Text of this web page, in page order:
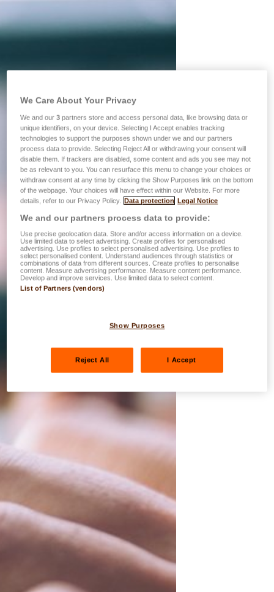
We Care About Your Privacy
We and our3 partners store and access personal data, like browsing data or
unique identifiers, on your device. Selecting I Accept enables tracking
technologies to support the purposes shown under we and our partners
process data to provide. Selecting Reject All or withdrawing your consent will
disable them. If trackers are disabled, some content and ads you see may not
be as relevant to you. You can resurface this menu to change your choices or
withdraw consent at any time by clicking the Show Purposes link on the bottom
of the webpage. Your choices will have effect within our Website. For more
details, refer to our Privacy Policy.
Data protection Legal Notice
We and our partners process data to provide:
Use precise geolocation data. Store and/or access information on a device.
Use limited data to select advertising. Create profiles for personalised
advertising. Use profiles to select personalised advertising. Use profiles to
select personalised content. Understand audiences through statistics or
combinations of data from different sources. Create profiles to personalise
content. Measure advertising performance. Measure content performance.
Develop and improve services. Use limited data to select content.
List of Partners (vendors)
Show Purposes
Reject All I Accept